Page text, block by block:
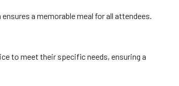
a memorable meal for all attendees.
to meet their specific needs, ensuring a